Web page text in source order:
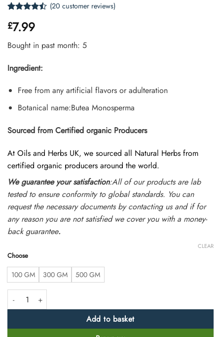
4.45 out
of 5
based on
customer
(20 customer reviews)
£7.99
Bought in past month: 5
Ingredient:
Free from any artificial flavors or adulteration
Botanical name:Butea Monosperma
Sourced from Certified organic Producers
At Oils and Herbs UK, we sourced all Natural Herbs from
certified organic producers around the world.
We guarantee your satisfaction:All of our products are lab
tested to ensure conformity to global standards. You can
request the necessary documents by contacting us and if for
any reason you are not satisfied we cover you with a money-
back guarantee.
Choose
100 GM 300 GM 500 GM
CLEAR
Palash Flower Powder- Butea Monosperma -100% Pure, Clean and
Add to basket